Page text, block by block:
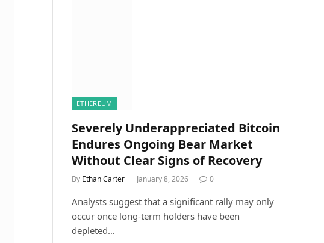
ETHEREUM
Severely Underappreciated Bitcoin
Endures Ongoing Bear Market
Without Clear Signs of Recovery
By Ethan Carter January 8, 2026 0
Analysts suggest that a significant rally may only
occur once long-term holders have been
depleted…